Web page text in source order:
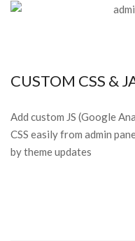
CUSTOM CSS &
Add custom JS (Google
CSS easily from admin
by theme updates